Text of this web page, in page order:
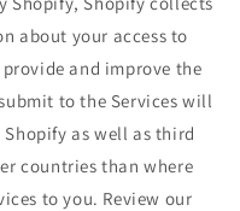
about your access to
and improve the
to the Services will
as well as third
countries than where
to you. Review our